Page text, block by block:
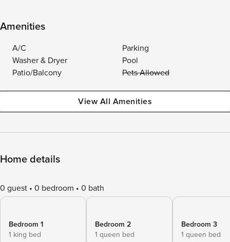
Amenities
A/C
Parking
Washer & Dryer
Pool
Patio/Balcony
Pets Allowed
View All Amenities
Home details
0 guest 0 bedroom 0 bath
Bedroom 1
1 king bed
Bedroom 2
1 queen bed
Bedroom 3
1 queen bed